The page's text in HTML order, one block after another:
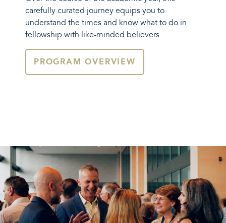
carefully curated journey equips you to
understand the times and know what to do in
fellowship with like-minded believers.
PROGRAM OVERVIEW